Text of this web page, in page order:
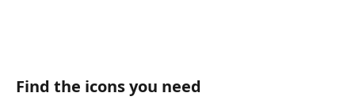
Find the icons you need